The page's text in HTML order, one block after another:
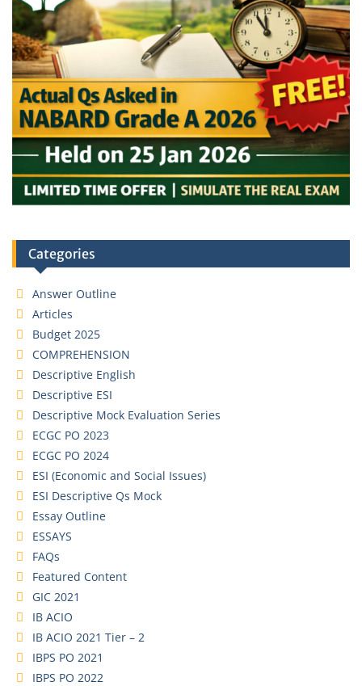
Categories
Answer Outline
Articles
Budget 2025
COMPREHENSION
Descriptive English
Descriptive ESI
Descriptive Mock Evaluation Series
ECGC PO 2023
ECGC PO 2024
ESI (Economic and Social Issues)
ESI Descriptive Qs Mock
Essay Outline
ESSAYS
FAQs
Featured Content
GIC 2021
IB ACIO
IB ACIO 2021 Tier – 2
IBPS PO 2021
IBPS PO 2022